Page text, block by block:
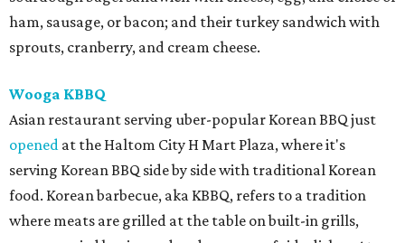
ham, sausage, or bacon; and their turkey sandwich with
sprouts, cranberry, and cream cheese.
Wooga KBBQ
Asian restaurant serving uber-popular Korean BBQ just
opened at the Haltom City H Mart Plaza, where it's
serving Korean BBQ side by side with traditional Korean
food. Korean barbecue, aka KBBQ, refers to a tradition
where meats are grilled at the table on built-in grills,